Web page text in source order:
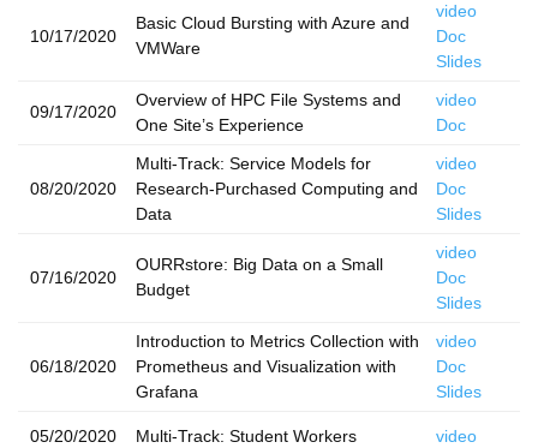
10/17/2020
Basic Cloud Bursting with Azure and
VMWare
video
Doc
Slides
09/17/2020
Overview of HPC File Systems and
One Site’s Experience
video
Doc
08/20/2020
Multi-Track: Service Models for
Research-Purchased Computing and
Data
video
Doc
Slides
07/16/2020
OURRstore: Big Data on a Small
Budget
video
Doc
Slides
06/18/2020
Introduction to Metrics Collection with
Prometheus and Visualization with
Grafana
video
Doc
Slides
05/20/2020 Multi-Track: Student Workers video